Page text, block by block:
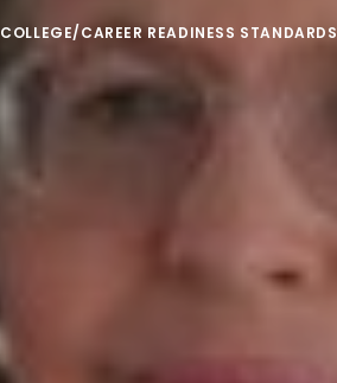
COLLEGE/CAREER READINESS STANDARDS